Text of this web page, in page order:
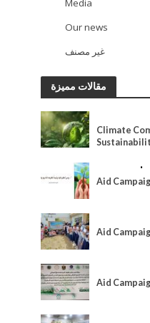
Media
Our news
غير مصنف
مقالات مميزة
Climate
•
Aid
Aid
Aid